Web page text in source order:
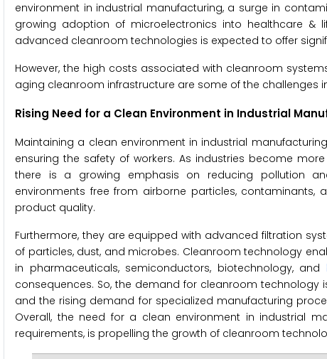
environment in industrial manufacturing, a surge in
growing adoption of microelectronics into healthcare &
advanced cleanroom technologies is expected to offer
However, the high costs associated with cleanroom
aging cleanroom infrastructure are some of the challenges
Rising Need for a Clean Environment in Industrial
Maintaining a clean environment in industrial
ensuring the safety of workers. As industries become
there is a growing emphasis on reducing pollution
environments free from airborne particles,
product quality.
Furthermore, they are equipped with advanced filtration
of particles, dust, and microbes. Cleanroom technology
in pharmaceuticals, semiconductors, biotechnology, and
consequences. So, the demand for cleanroom
and the rising demand for specialized manufacturing
Overall, the need for a clean environment in industrial
requirements, is propelling the growth of cleanroom